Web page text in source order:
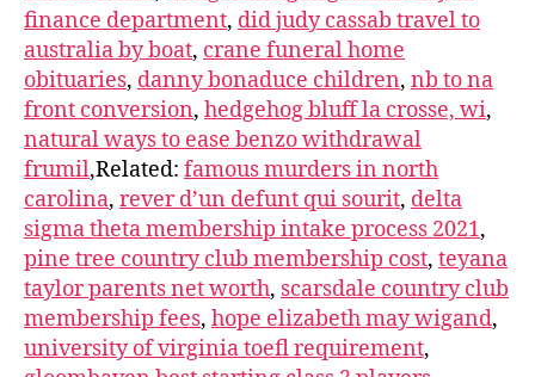
finance department, did judy cassab travel to
australia by boat, crane funeral home
obituaries, danny bonaduce children, nb to na
front conversion, hedgehog bluff la crosse, wi,
natural ways to ease benzo withdrawal
frumil,Related: famous murders in north
carolina, rever d’un defunt qui sourit, delta
sigma theta membership intake process 2021,
pine tree country club membership cost, teyana
taylor parents net worth, scarsdale country club
membership fees, hope elizabeth may wigand,
university of virginia toefl requirement,